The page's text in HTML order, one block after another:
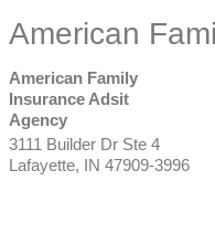
American
American Family
Insurance Adsit
Agency
3111 Builder Dr Ste 4
Lafayette, IN 47909-3996